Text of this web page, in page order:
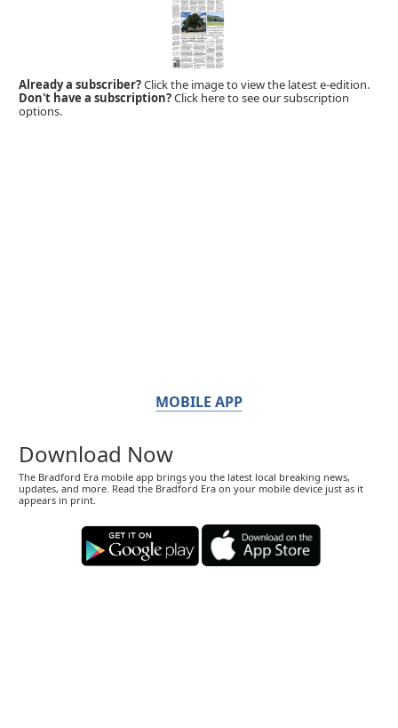
Already a subscriber?Click the image to view the latest e-edition.
Don't have a subscription?Click here to see our subscription
options.
MOBILE APP
Download Now
The Bradford Era mobile app brings you the latest local breaking news,
updates, and more. Read the Bradford Era on your mobile device just as it
appears in print.